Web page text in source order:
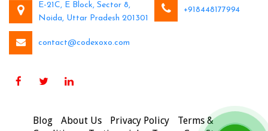
E-21C, E Block, Sector 8,
Noida, Uttar Pradesh 201301
+918448177994
contact@codexoxo.com
Blog About Us Privacy Policy
Terms &